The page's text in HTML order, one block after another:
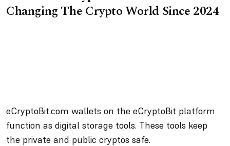
Changing The Crypto World Since 2024
eCryptoBit.com wallets on the eCryptoBit platform
function as digital storage tools. These tools keep
the private and public cryptos safe.